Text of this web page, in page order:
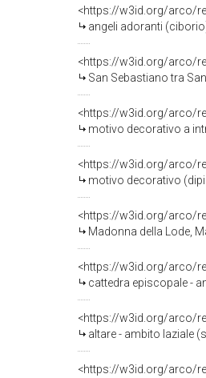
<https://w3id.org/arco/
angeli adoranti
<https://w3id.org/arco/
San Sebastiano tra San
<https://w3id.org/arco/
motivo decorativo a
<https://w3id.org/arco/
motivo decorativo
<https://w3id.org/arco/
Madonna della Lode,
<https://w3id.org/arco/
cattedra episcopale -
<https://w3id.org/arco/
altare - ambito laziale
<https://w3id.org/arco/